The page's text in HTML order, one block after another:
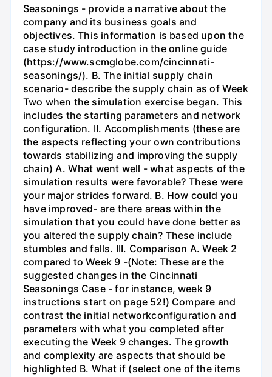
Seasonings - provide a narrative about the
company and its business goals and
objectives. This information is based upon the
case study introduction in the online guide
(https://www.scmglobe.com/cincinnati-
seasonings/). B. The initial supply chain
scenario- describe the supply chain as of Week
Two when the simulation exercise began. This
includes the starting parameters and network
configuration. II. Accomplishments (these are
the aspects reflecting your own contributions
towards stabilizing and improving the supply
chain) A. What went well - what aspects of the
simulation results were favorable? These were
your major strides forward. B. How could you
have improved- are there areas within the
simulation that you could have done better as
you altered the supply chain? These include
stumbles and falls. III. Comparison A. Week 2
compared to Week 9 -(Note: These are the
suggested changes in the Cincinnati
Seasonings Case - for instance, week 9
instructions start on page 52!) Compare and
contrast the initial networkconfiguration and
parameters with what you completed after
executing the Week 9 changes. The growth
and complexity are aspects that should be
highlighted B. What if (select one of the items